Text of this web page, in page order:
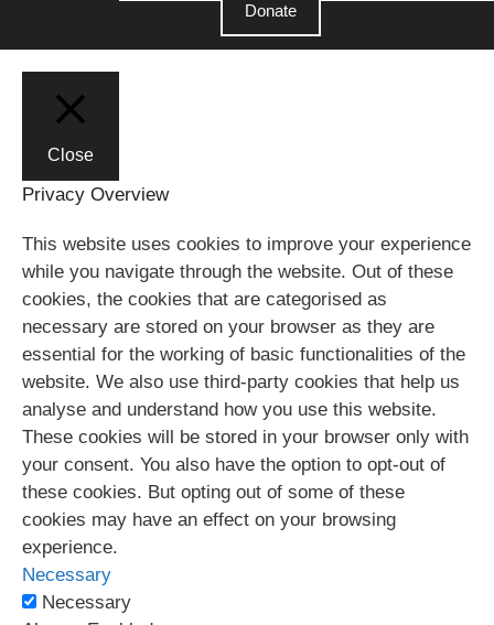
Close
Donate
Close
Privacy Overview
This website uses cookies to improve your experience
while you navigate through the website. Out of these
cookies, the cookies that are categorised as
necessary are stored on your browser as they are
essential for the working of basic functionalities of the
website. We also use third-party cookies that help us
analyse and understand how you use this website.
These cookies will be stored in your browser only with
your consent. You also have the option to opt-out of
these cookies. But opting out of some of these
cookies may have an effect on your browsing
experience.
Necessary
Necessary